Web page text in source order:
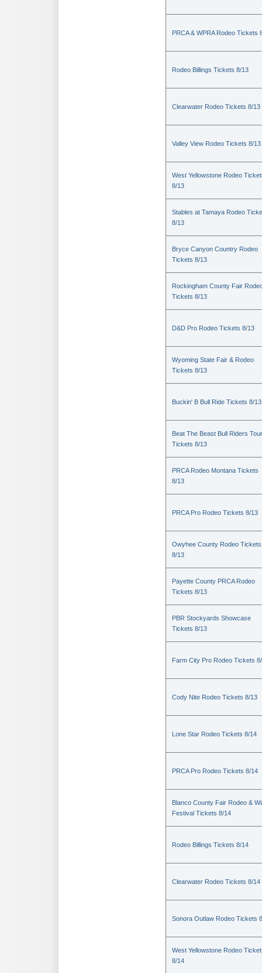
PRCA & WPRA Rodeo Tickets
Rodeo Billings Tickets 8/13
Clearwater Rodeo Tickets 8/13
Valley View Rodeo Tickets 8/13
West Yellowstone Rodeo
8/13
Stables at Tamaya Rodeo
8/13
Bryce Canyon Country Rodeo
Tickets 8/13
Rockingham County Fair
Tickets 8/13
D&D Pro Rodeo Tickets 8/13
Wyoming State Fair & Rodeo
Tickets 8/13
Buckin' B Bull Ride Tickets 8/13
Beat The Beast Bull Riders Tour
Tickets 8/13
PRCA Rodeo Montana Tickets
8/13
PRCA Pro Rodeo Tickets 8/13
Owyhee County Rodeo Tickets
8/13
Payette County PRCA Rodeo
Tickets 8/13
PBR Stockyards Showcase
Tickets 8/13
Farm City Pro Rodeo Tickets
Cody Nite Rodeo Tickets 8/13
Lone Star Rodeo Tickets 8/14
PRCA Pro Rodeo Tickets 8/14
Blanco County Fair Rodeo &
Festival Tickets 8/14
Rodeo Billings Tickets 8/14
Clearwater Rodeo Tickets 8/14
Sonora Outlaw Rodeo Tickets
West Yellowstone Rodeo
8/14